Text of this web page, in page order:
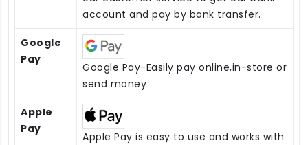
account and pay by bank transfer.
Google
Pay
Google Pay-Easily pay online,in-store or
send money
Apple
Pay
Apple Pay is easy to use and works with